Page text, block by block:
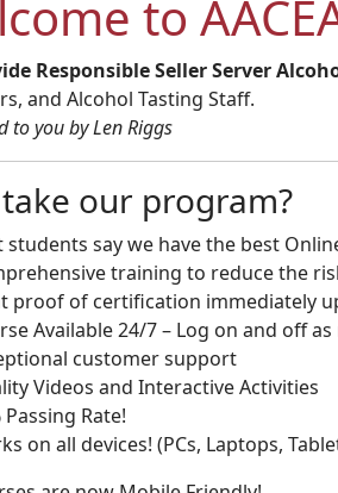
to
Responsible Seller Server
and Alcohol Tasting Staff.
to you by Len Riggs
our program?
students say we have the best
training to reduce the
proof of certification immediately
Available 24/7 – Log on and off as
customer support
Videos and Interactive Activities
Passing Rate!
on all devices! (PCs, Laptops,